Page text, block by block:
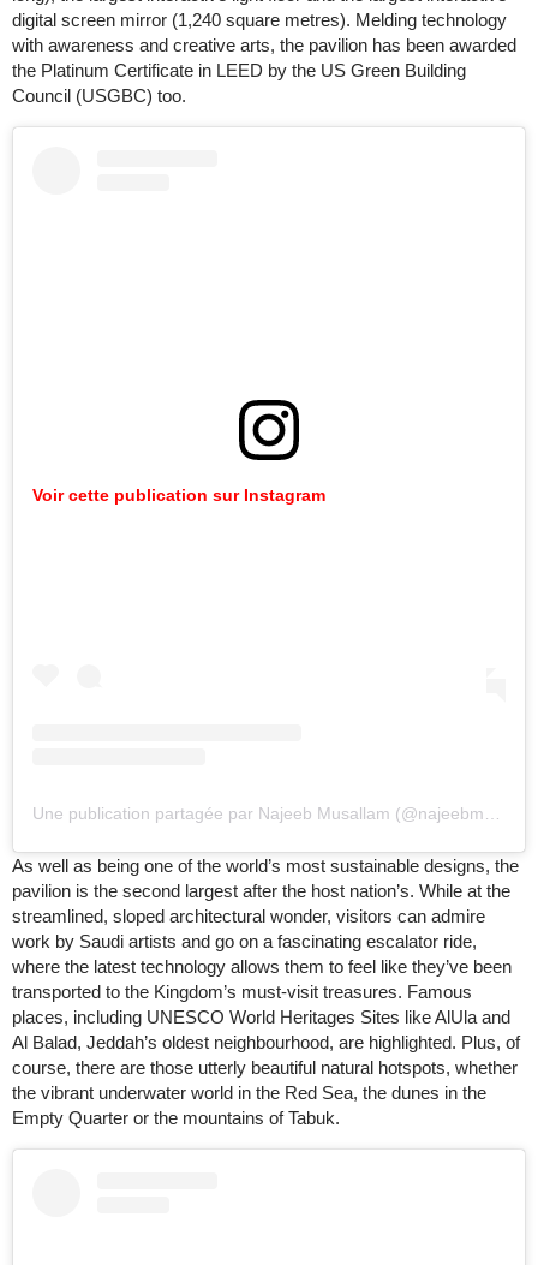
digital screen mirror (1,240 square metres). Melding technology
with awareness and creative arts, the pavilion has been awarded
the Platinum Certificate in LEED by the US Green Building
Council (USGBC) too.
Voir cette publication sur Instagram
As well as being one of the world’s most sustainable designs, the
pavilion is the second largest after the host nation’s. While at the
streamlined, sloped architectural wonder, visitors can admire
work by Saudi artists and go on a fascinating escalator ride,
where the latest technology allows them to feel like they’ve been
transported to the Kingdom’s must-visit treasures. Famous
places, including UNESCO World Heritages Sites like AlUla and
Al Balad, Jeddah’s oldest neighbourhood, are highlighted. Plus, of
course, there are those utterly beautiful natural hotspots, whether
the vibrant underwater world in the Red Sea, the dunes in the
Empty Quarter or the mountains of Tabuk.